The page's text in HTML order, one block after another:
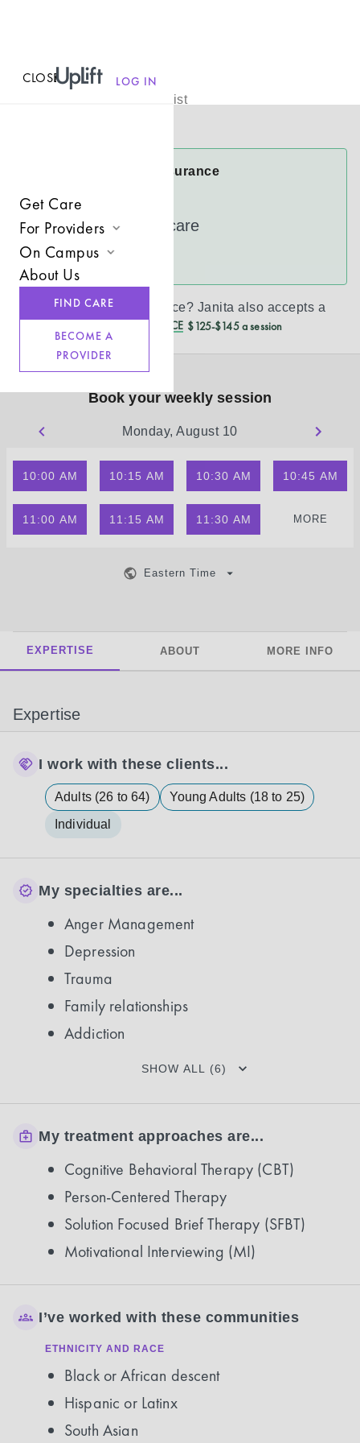
CLOSEMENU LOG IN
Get Care
For Providers
Join UpLift
Provider Resources
Refer a Client
On Campus
Campus Care Model
About Us
BECOME A
PROVIDER
FIND CARE
Janita Ramar
Licensed Therapist
Janita Accepts Insurance
Cigna
UnitedHealthcare
See more
Don’t see your insurance? Janita also accepts a
REDUCED CASH PRICE $125-$145 a session
Book your weekly session
Monday, August 10
10:00 AM 10:15 AM 10:30 AM 10:45 AM
11:00 AM 11:15 AM 11:30 AM MORE
Eastern Time
EXPERTISE ABOUT MORE INFO
Expertise
I work with these clients...
Adults (26 to 64)
Young Adults (18 to 25)
Individual
My specialties are...
Anger Management
Depression
Trauma
Family relationships
Addiction
SHOW ALL (6)
My treatment approaches are...
Cognitive Behavioral Therapy (CBT)
Person-Centered Therapy
Solution Focused Brief Therapy (SFBT)
Motivational Interviewing (MI)
I’ve worked with these communities
ETHNICITY AND RACE
Black or African descent
Hispanic or Latinx
South Asian